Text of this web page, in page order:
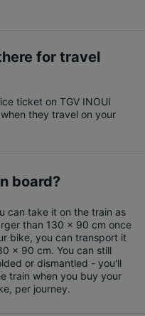
for travel
ticket on TGV INOUI
they travel on your
board?
can take it on the train as
than 130 x 90 cm once
bike, you can transport it
x 90 cm. You can still
or dismantled - you'll
train when you buy your
per journey.